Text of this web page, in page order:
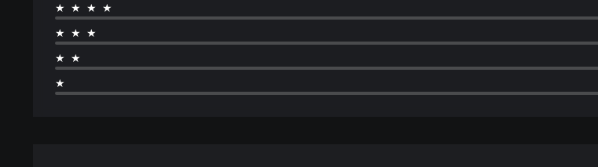
★★★★
★★★
★★
★